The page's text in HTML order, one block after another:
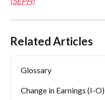
Related Articles
Glossary
Change in Earnings (I-O)